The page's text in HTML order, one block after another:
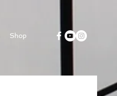
Shop